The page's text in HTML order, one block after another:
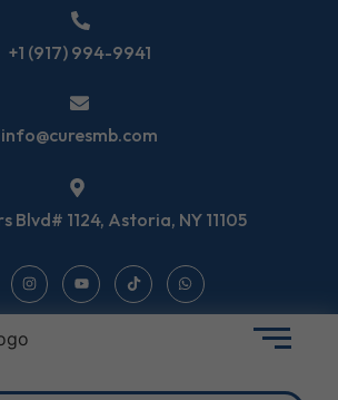
+1 (917) 994-9941
info@curesmb.com
Blvd# 1124, Astoria, NY 11105